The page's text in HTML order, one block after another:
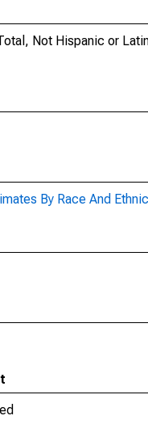
Not Hispanic or
By Race And